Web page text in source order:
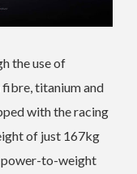
the use of
titanium and
with the racing
of just 167kg
power-to-weight